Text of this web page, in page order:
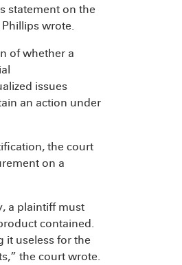
statement on the
wrote.
of whether a
issues
an action under
the court
on a
a plaintiff must
contained.
it useless for the
the court wrote.